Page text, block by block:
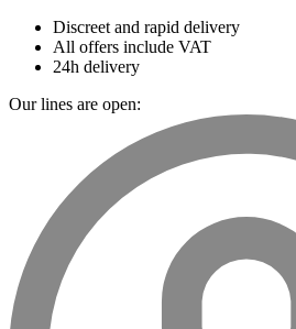
Discreet and rapid delivery
All offers include VAT
24h delivery
Our lines are open: